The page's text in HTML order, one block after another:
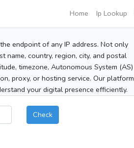
Home Ip Lookup
endpoint of any IP address. Not only
name, country, region, city, and postal
timezone, Autonomous System (AS)
proxy, or hosting service. Our platform
your digital presence efficiently.
Check